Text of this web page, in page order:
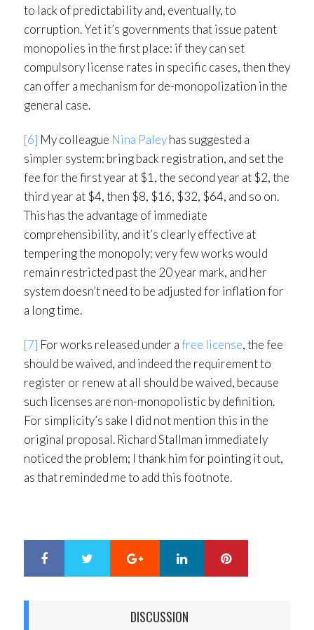
to lack of predictability and, eventually, to
corruption. Yet it’s governments that issue patent
monopolies in the first place: if they can set
compulsory license rates in specific cases, then they
can offer a mechanism for de-monopolization in the
general case.
[6] My colleague Nina Paleyhas suggested a
simpler system: bring back registration, and set the
fee for the first year at $1, the second year at $2, the
third year at $4, then $8, $16, $32, $64, and so on.
This has the advantage of immediate
comprehensibility, and it’s clearly effective at
tempering the monopoly: very few works would
remain restricted past the 20 year mark, and her
system doesn’t need to be adjusted for inflation for
a long time.
[7] For works released under afree license, the fee
should be waived, and indeed the requirement to
register or renew at all should be waived, because
such licenses are non-monopolistic by definition.
For simplicity’s sake I did not mention this in the
original proposal. Richard Stallman immediately
noticed the problem; I thank him for pointing it out,
as that reminded me to add this footnote.
Google+ LinkedIn
DISCUSSION